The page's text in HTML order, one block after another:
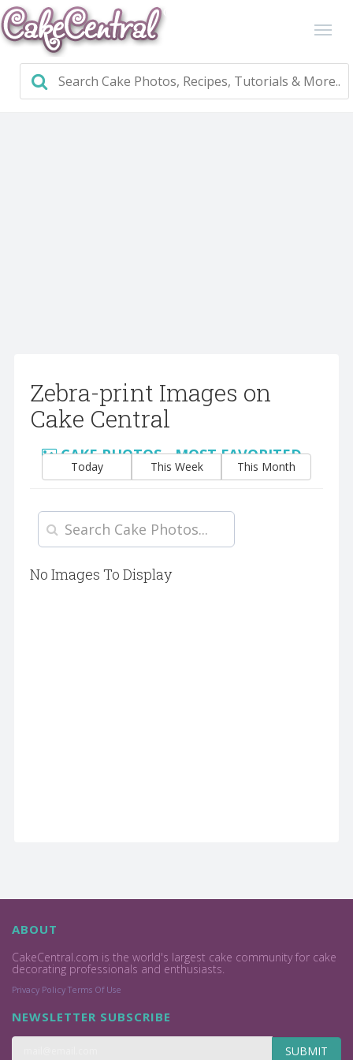
Zebra-print Images on
Cake Central
CAKE PHOTOS - MOST FAVORITED
Today This Week This Month
No Images To Display
ABOUT
CakeCentral.com is the world's largest cake community for cake
decorating professionals and enthusiasts.
Privacy Policy Terms Of Use
NEWSLETTER SUBSCRIBE
SUBMIT